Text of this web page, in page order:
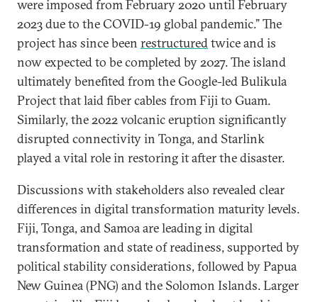
were imposed from February 2020 until February
2023 due to the COVID-19 global pandemic.” The
project has since been restructuredtwice and is
now expected to be completed by 2027. The island
ultimately benefited from the Google-led Bulikula
Project that laid fiber cables from Fiji to Guam.
Similarly, the 2022 volcanic eruption significantly
disrupted connectivity in Tonga, and Starlink
played a vital role in restoring it after the disaster.
Discussions with stakeholders also revealed clear
differences in digital transformation maturity levels.
Fiji, Tonga, and Samoa are leading in digital
transformation and state of readiness, supported by
political stability considerations, followed by Papua
New Guinea (PNG) and the Solomon Islands. Larger